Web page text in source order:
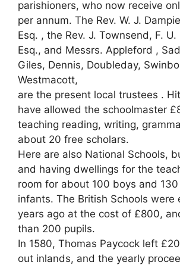
parishioners, who now receive
per annum. The Rev. W. J.
Esq. , the Rev. J. Townsend, F.
Esq., and Messrs. Appleford ,
Giles, Dennis, Doubleday,
Westmacott,
are the present local trustees .
have allowed the schoolmaster
teaching reading, writing,
about 20 free scholars.
Here are also National Schools,
and having dwellings for the
room for about 100 boys and
infants. The British Schools were
years ago at the cost of £800,
than 200 pupils.
In 1580, Thomas Paycock left
out inlands, and the yearly